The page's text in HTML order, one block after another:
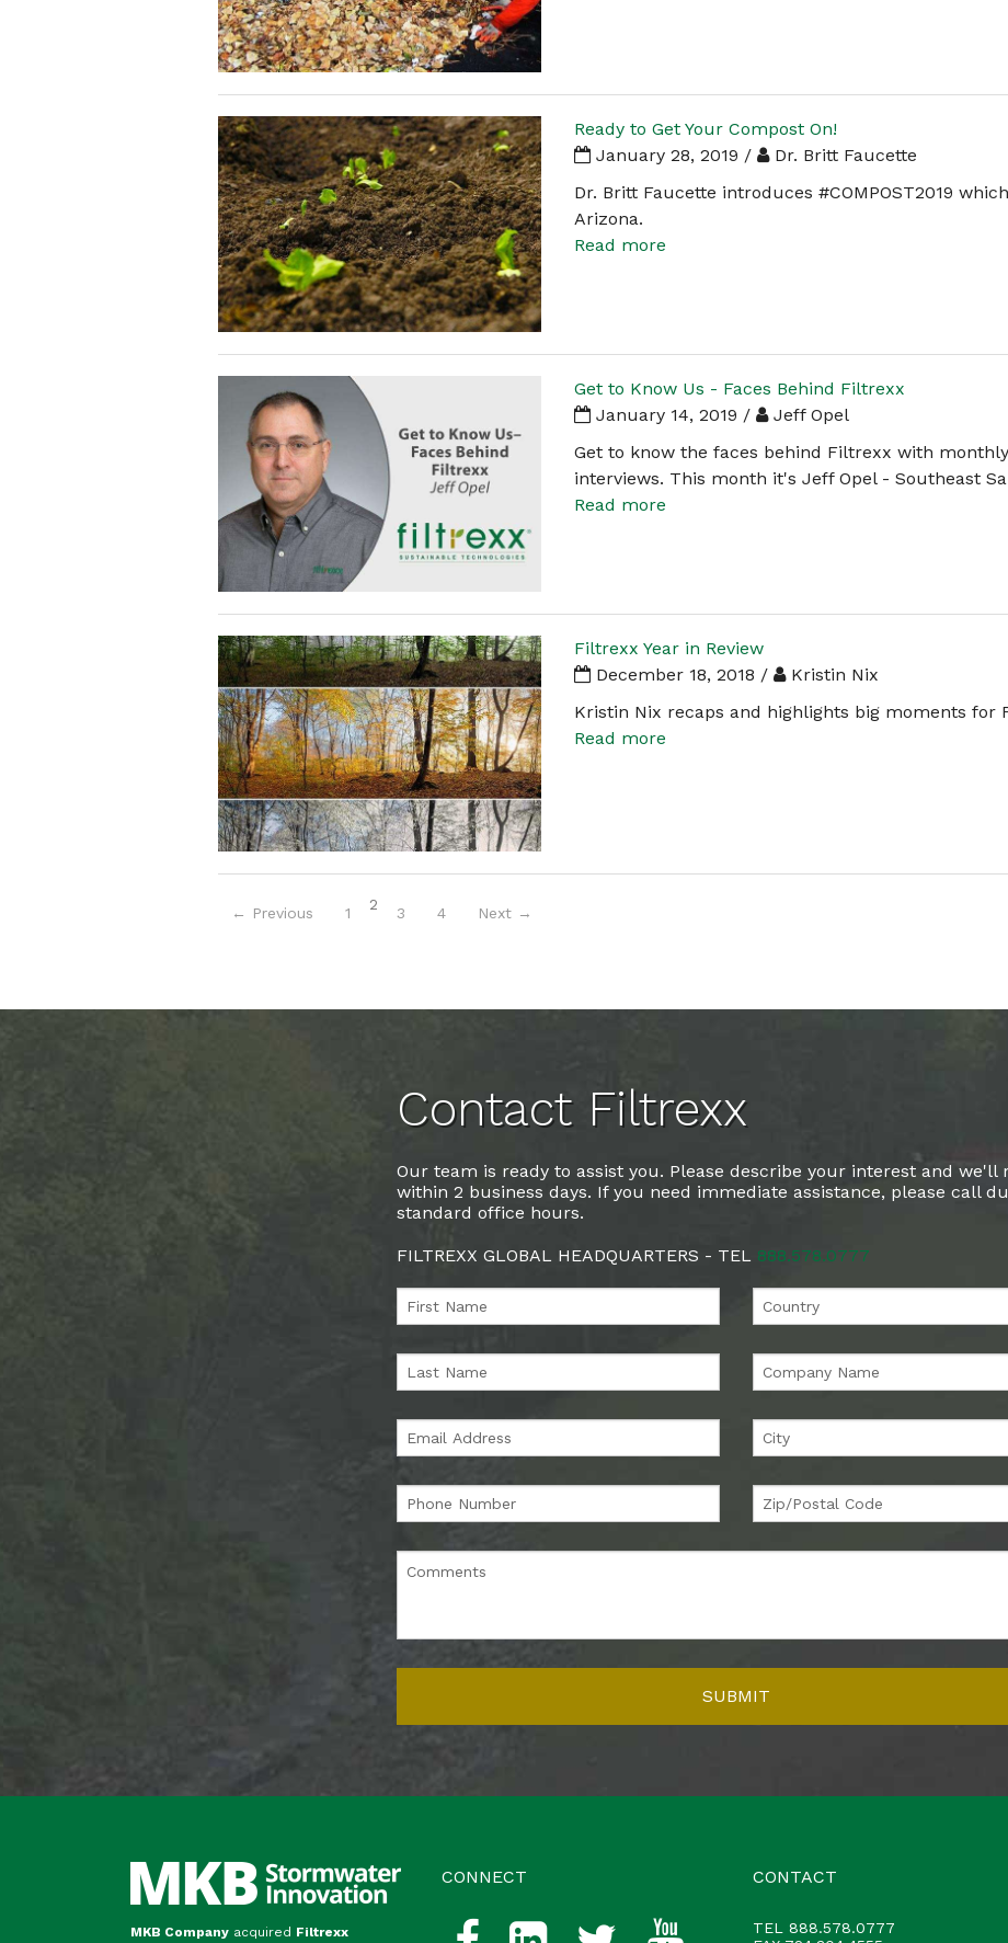
Ready to Get Your Compost On!
January 28, 2019 / Dr. Britt Faucette
Dr. Britt Faucette introduces #COMPOST2019
Arizona.
Read more
Get to Know Us - Faces Behind Filtrexx
January 14, 2019 / Jeff Opel
Get to know the faces behind Filtrexx with
interviews. This month it's Jeff Opel - Southeast
Read more
Filtrexx Year in Review
December 18, 2018 / Kristin Nix
Kristin Nix recaps and highlights big moments for
Read more
← Previous 1 2 3 4 Next →
Contact Filtrexx
Our team is ready to assist you. Please describe your interest and we'll
within 2 business days. If you need immediate assistance, please call
standard office hours.
FILTREXX GLOBAL HEADQUARTERS - TEL 888.578.0777
MKB Company acquired Filtrexx
CONNECT CONTACT
TEL
888.578.0777